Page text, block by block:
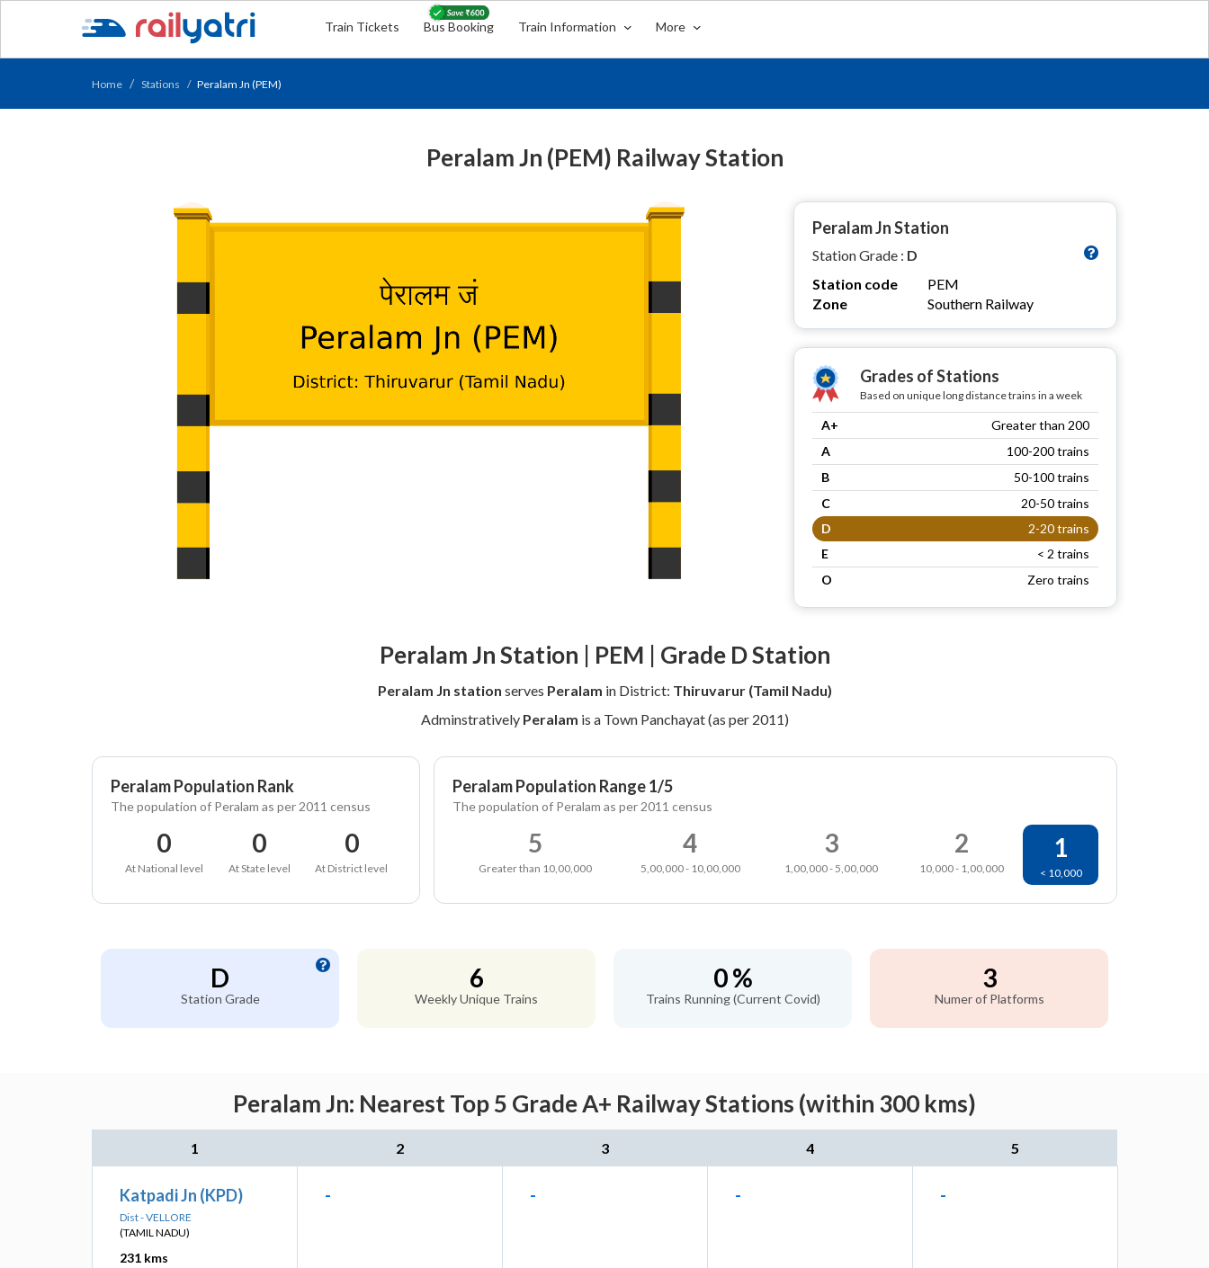
Train Tickets Bus Booking Train Information More
Home Stations Peralam Jn (PEM)
Peralam Jn (PEM) Railway Station
Peralam Jn Station
Station Grade : D
Station code
PEM
Zone
Southern Railway
Grades of Stations
Based on unique long distance trains in a week
A+
Greater than 200
A
100-200 trains
B
50-100 trains
C
20-50 trains
D
2-20 trains
E
< 2 trains
O
Zero trains
Peralam Jn Station | PEM | Grade D Station
Peralam Jn station serves Peralam in District: Thiruvarur (Tamil Nadu)
Adminstratively Peralam is a Town Panchayat (as per 2011)
Peralam Population Rank
The population of Peralam as per 2011 census
0
At National level
0
At State level
0
At District level
Peralam Population Range 1/5
The population of Peralam as per 2011 census
5
Greater than 10,00,000
4
5,00,000 - 10,00,000
3
1,00,000 - 5,00,000
2
10,000 - 1,00,000
1
< 10,000
D
Station Grade
6
Weekly Unique Trains
0 %
Trains Running (Current Covid)
3
Numer of Platforms
Peralam Jn: Nearest Top 5 Grade A+ Railway Stations (within 300 kms)
1 2 3 4 5
Katpadi Jn (KPD)
Dist - VELLORE
(TAMIL NADU)
231 kms
- - - -